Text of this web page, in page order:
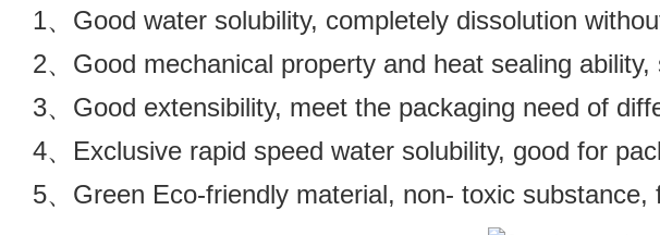
1、Good water solubility, completely dissolution
2、Good mechanical property and heat sealing
3、Good extensibility, meet the packaging need of
4、Exclusive rapid speed water solubility, good for
5、Green Eco-friendly material, non- toxic substance,